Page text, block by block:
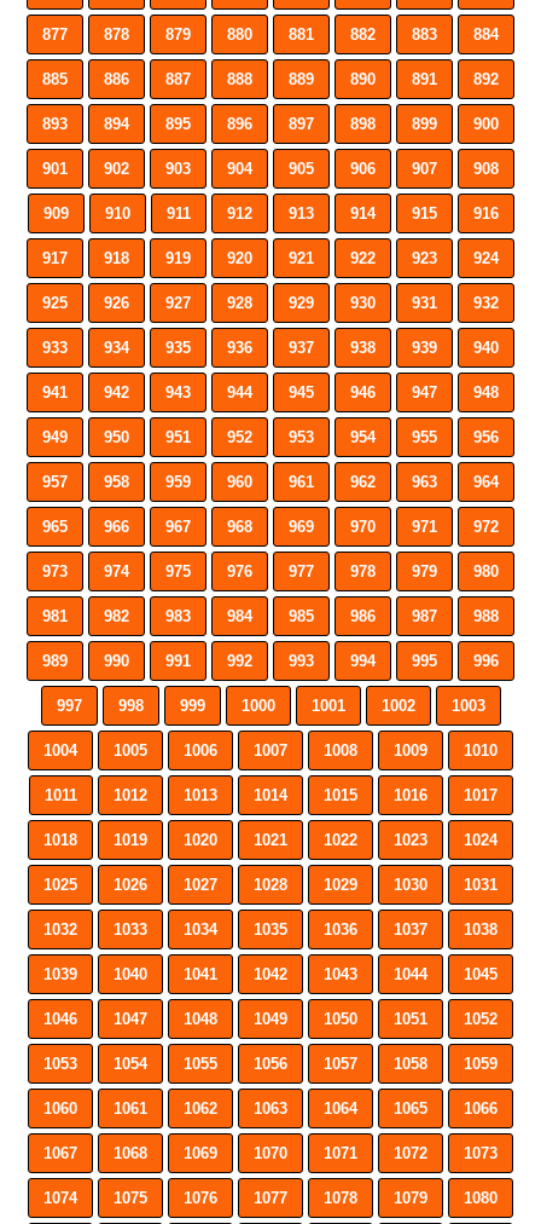
877 878 879 880 881 882 883 884
885 886 887 888 889 890 891 892
893 894 895 896 897 898 899 900
901 902 903 904 905 906 907 908
909 910 911 912 913 914 915 916
917 918 919 920 921 922 923 924
925 926 927 928 929 930 931 932
933 934 935 936 937 938 939 940
941 942 943 944 945 946 947 948
949 950 951 952 953 954 955 956
957 958 959 960 961 962 963 964
965 966 967 968 969 970 971 972
973 974 975 976 977 978 979 980
981 982 983 984 985 986 987 988
989 990 991 992 993 994 995 996
997 998 999 1000 1001 1002 1003
1004 1005 1006 1007 1008 1009 1010
1011 1012 1013 1014 1015 1016 1017
1018 1019 1020 1021 1022 1023 1024
1025 1026 1027 1028 1029 1030 1031
1032 1033 1034 1035 1036 1037 1038
1039 1040 1041 1042 1043 1044 1045
1046 1047 1048 1049 1050 1051 1052
1053 1054 1055 1056 1057 1058 1059
1060 1061 1062 1063 1064 1065 1066
1067 1068 1069 1070 1071 1072 1073
1074 1075 1076 1077 1078 1079 1080